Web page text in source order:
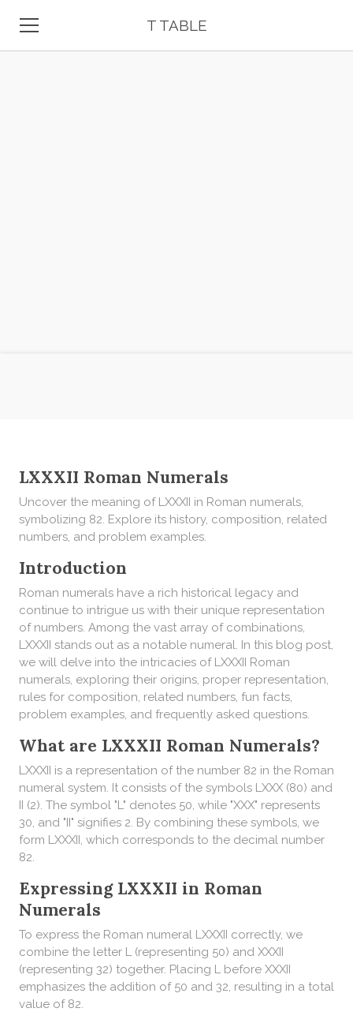
T TABLE
LXXXII Roman Numerals
Uncover the meaning of LXXXII in Roman numerals,
symbolizing 82. Explore its history, composition, related
numbers, and problem examples.
Introduction
Roman numerals have a rich historical legacy and
continue to intrigue us with their unique representation
of numbers. Among the vast array of combinations,
LXXXII stands out as a notable numeral. In this blog post,
we will delve into the intricacies of LXXXII Roman
numerals, exploring their origins, proper representation,
rules for composition, related numbers, fun facts,
problem examples, and frequently asked questions.
What are LXXXII Roman Numerals?
LXXXII is a representation of the number 82 in the Roman
numeral system. It consists of the symbols LXXX (80) and
II (2). The symbol "L" denotes 50, while "XXX" represents
30, and "II" signifies 2. By combining these symbols, we
form LXXXII, which corresponds to the decimal number
82.
Expressing LXXXII in Roman
Numerals
To express the Roman numeral LXXXII correctly, we
combine the letter L (representing 50) and XXXII
(representing 32) together. Placing L before XXXII
emphasizes the addition of 50 and 32, resulting in a total
value of 82.